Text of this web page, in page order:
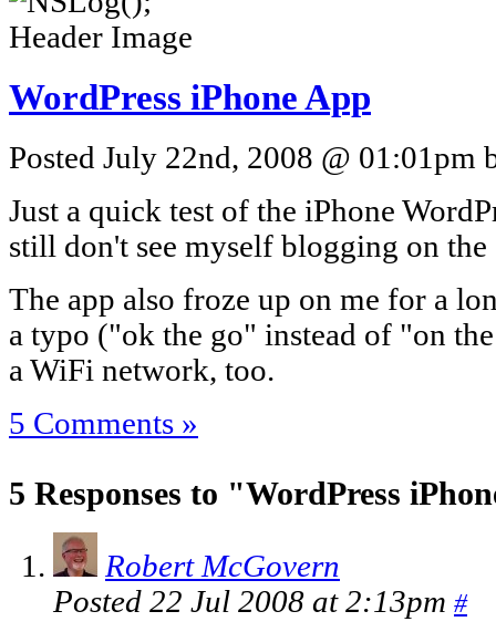
WordPress iPhone App
Posted July 22nd, 2008 @ 01:01pm
Just a quick test of the iPhone
still don't see myself blogging on
The app also froze up on me for a
a typo ("ok the go" instead of "on
a WiFi network, too.
5 Comments »
5 Responses to "WordPress
Robert McGovern
Posted 22 Jul 2008 at 2:13pm #